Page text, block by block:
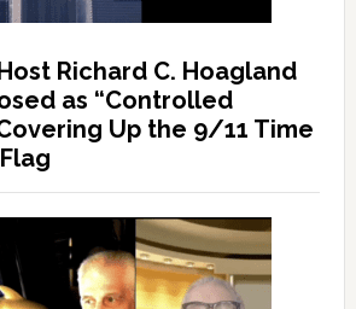
Richard C. Hoagland
as “Controlled
Up the 9/11 Time